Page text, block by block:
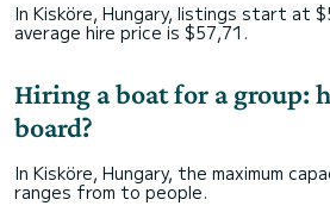
In Kisköre, Hungary, listings start at
average hire price is $57,71.
Hiring a boat for a group:
board?
In Kisköre, Hungary, the maximum
ranges from to people.